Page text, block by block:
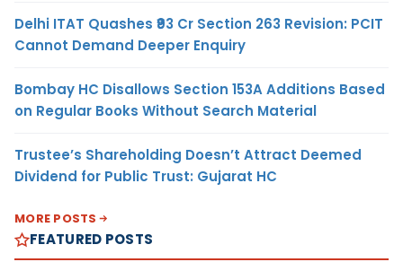
Delhi ITAT Quashes ₹93 Cr Section 263 Revision: PCIT
Cannot Demand Deeper Enquiry
Bombay HC Disallows Section 153A Additions Based
on Regular Books Without Search Material
Trustee’s Shareholding Doesn’t Attract Deemed
Dividend for Public Trust: Gujarat HC
MORE POSTS
FEATURED POSTS